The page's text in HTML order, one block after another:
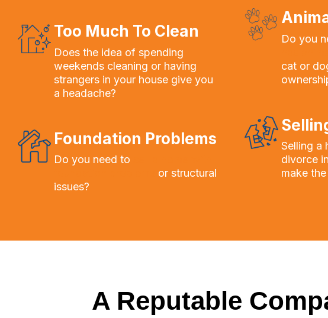
Too Much To Clean
Does the idea of spending
weekends cleaning or having
strangers in your house give you
a headache?
Foundation Problems
Do you need to
or structural
issues?
Do you
cat or
Selling a
divorce
make
A Reputable